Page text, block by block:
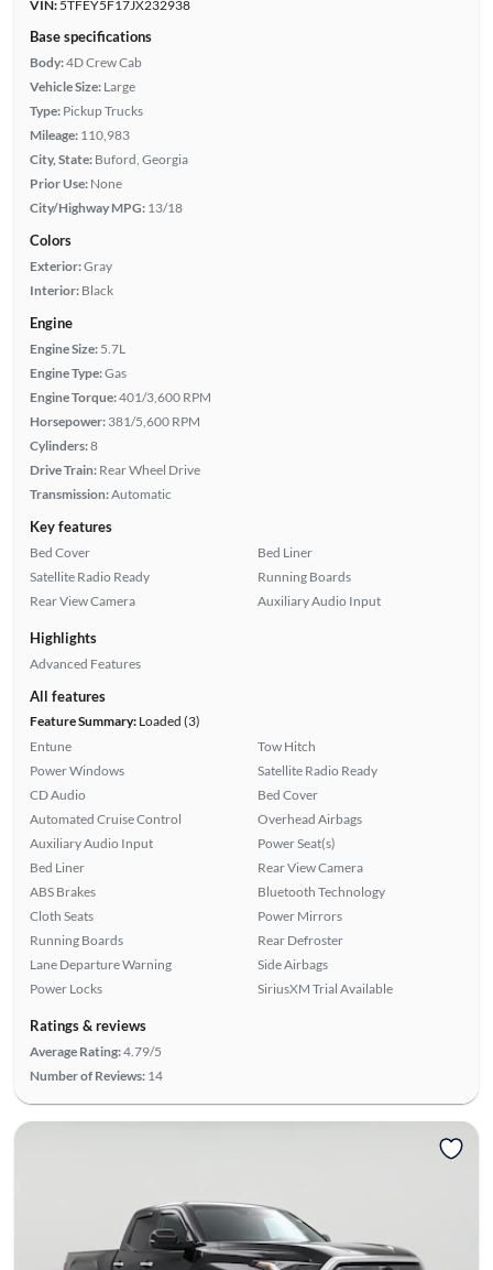
VIN:5TFEY5F17JX232938
Base specifications
Body:4D Crew Cab
Vehicle Size: Large
Type: Pickup Trucks
Mileage: 110,983
City, State: Buford, Georgia
Prior Use: None
City/Highway MPG: 13/18
Colors
Exterior:Gray
Interior: Black
Engine
Engine Size: 5.7L
Engine Type:Gas
Engine Torque:401/3,600 RPM
Horsepower: 381/5,600 RPM
Cylinders:8
Drive Train: Rear Wheel Drive
Transmission:Automatic
Key features
Bed Cover
Satellite Radio Ready
Rear View Camera
Bed Liner
Running Boards
Auxiliary Audio Input
Highlights
Advanced Features
All features
Feature Summary:Loaded (3)
Entune
Power Windows
CD Audio
Automated Cruise Control
Auxiliary Audio Input
Bed Liner
ABS Brakes
Cloth Seats
Running Boards
Lane Departure Warning
Power Locks
Tow Hitch
Satellite Radio Ready
Bed Cover
Overhead Airbags
Power Seat(s)
Rear View Camera
Bluetooth Technology
Power Mirrors
Rear Defroster
Side Airbags
SiriusXM Trial Available
Ratings & reviews
Average Rating:4.79/5
Number of Reviews: 14